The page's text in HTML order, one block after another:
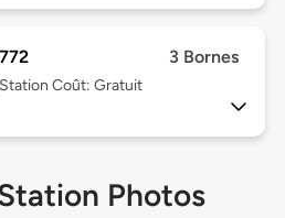
3 Bornes
Coût: Gratuit
Photos